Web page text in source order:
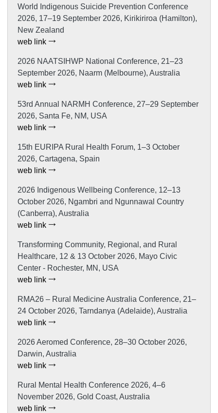
World Indigenous Suicide Prevention Conference
2026, 17–19 September 2026, Kirikiriroa (Hamilton),
New Zealand
web link
2026 NAATSIHWP National Conference, 21–23
September 2026, Naarm (Melbourne), Australia
web link
53rd Annual NARMH Conference, 27–29 September
2026, Santa Fe, NM, USA
web link
15th EURIPA Rural Health Forum, 1–3 October
2026, Cartagena, Spain
web link
2026 Indigenous Wellbeing Conference, 12–13
October 2026, Ngambri and Ngunnawal Country
(Canberra), Australia
web link
Transforming Community, Regional, and Rural
Healthcare, 12 & 13 October 2026, Mayo Civic
Center - Rochester, MN, USA
web link
RMA26 – Rural Medicine Australia Conference, 21–
24 October 2026, Tarndanya (Adelaide), Australia
web link
2026 Aeromed Conference, 28–30 October 2026,
Darwin, Australia
web link
Rural Mental Health Conference 2026, 4–6
November 2026, Gold Coast, Australia
web link